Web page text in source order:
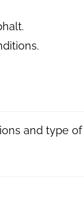
and type of